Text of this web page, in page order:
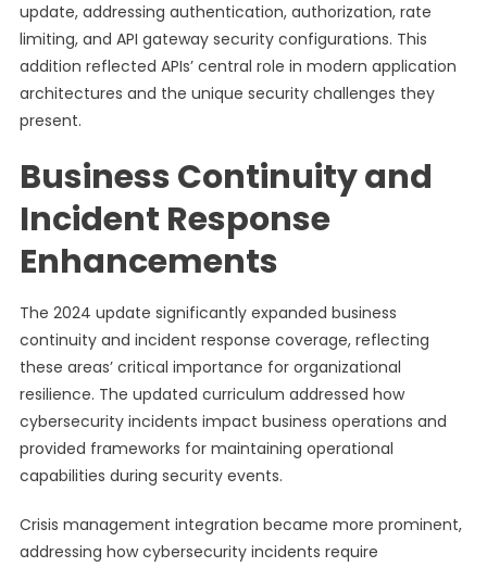
update, addressing authentication, authorization, rate
limiting, and API gateway security configurations. This
addition reflected APIs’ central role in modern application
architectures and the unique security challenges they
present.
Business Continuity and
Incident Response
Enhancements
The 2024 update significantly expanded business
continuity and incident response coverage, reflecting
these areas’ critical importance for organizational
resilience. The updated curriculum addressed how
cybersecurity incidents impact business operations and
provided frameworks for maintaining operational
capabilities during security events.
Crisis management integration became more prominent,
addressing how cybersecurity incidents require